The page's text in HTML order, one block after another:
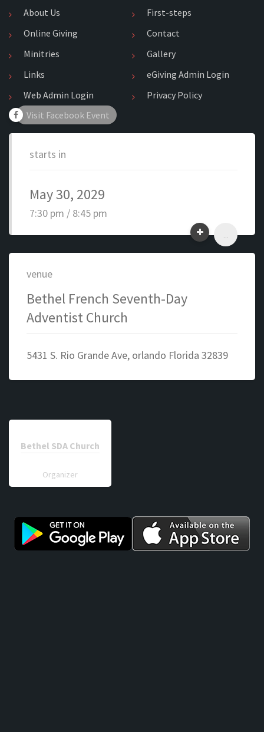
About Us
First-steps
Online Giving
Contact
Minitries
Gallery
Links
eGiving Admin Login
Web Admin Login
Privacy Policy
Visit Facebook Event
starts in
May 30, 2029
7:30 pm / 8:45 pm
...
venue
Bethel French Seventh-Day
Adventist Church
5431 S. Rio Grande Ave, orlando Florida 32839
Bethel SDA Church
Organizer